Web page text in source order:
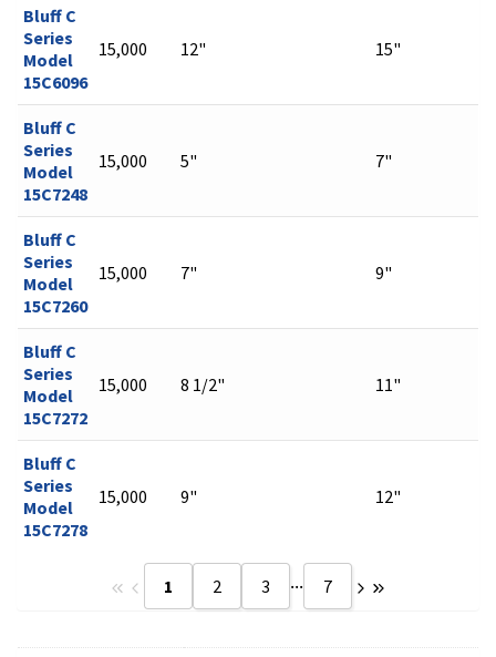
Bluff C
Series
Model
15C6096
15,000 12" 15"
Bluff C
Series
Model
15C7248
15,000 5" 7"
Bluff C
Series
Model
15C7260
15,000 7" 9"
Bluff C
Series
Model
15C7272
15,000 8 1/2" 11"
Bluff C
Series
Model
15C7278
15,000 9" 12"
1 2 3 ... 7